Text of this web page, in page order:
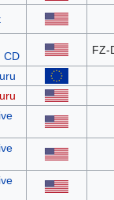
CD
FZ-